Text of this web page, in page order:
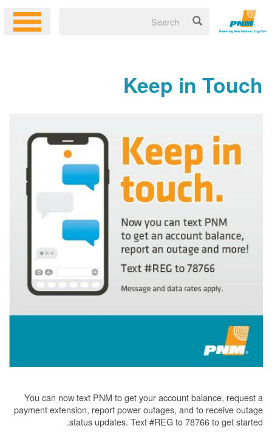
Keep in Touch
You can now text PNM to get your account balance, request a
payment extension, report power outages, and to receive outage
status updates. Text #REG to 78766 to get started.